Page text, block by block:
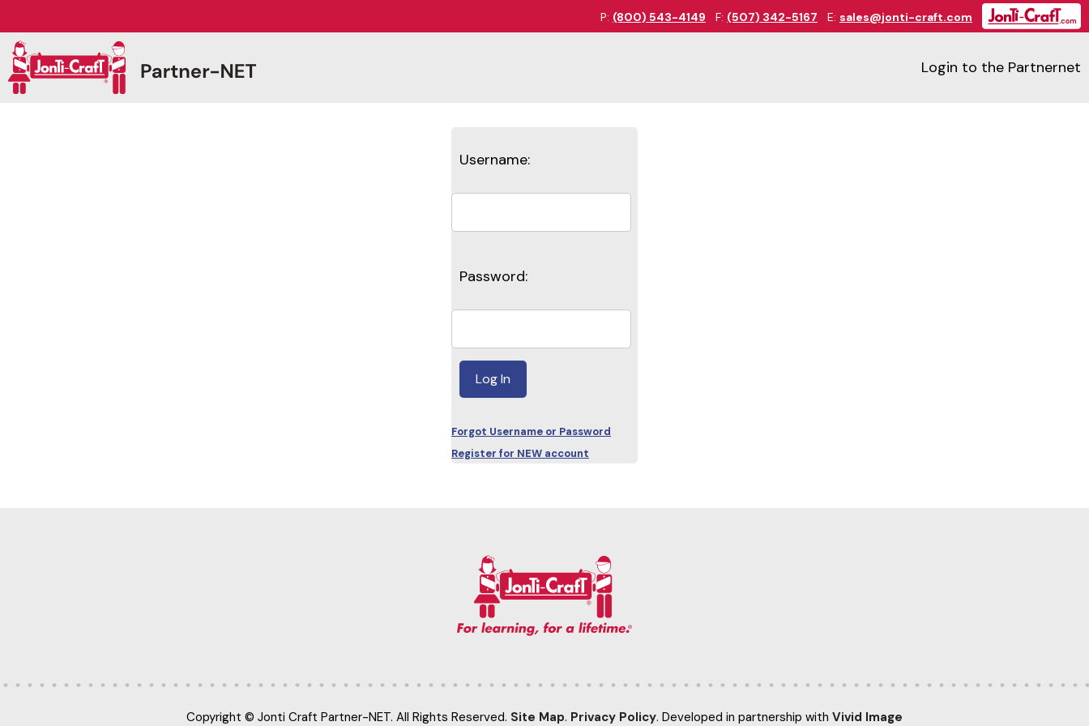
P: (800) 543-4149 F: (507) 342-5167 E: sales@jonti-craft.com
Login to the Partnernet
Username:
Password:
Forgot Username or Password
Register for NEW account
Copyright © Jonti Craft Partner-NET. All Rights Reserved. Site Map. Privacy Policy. Developed in partnership with Vivid Image